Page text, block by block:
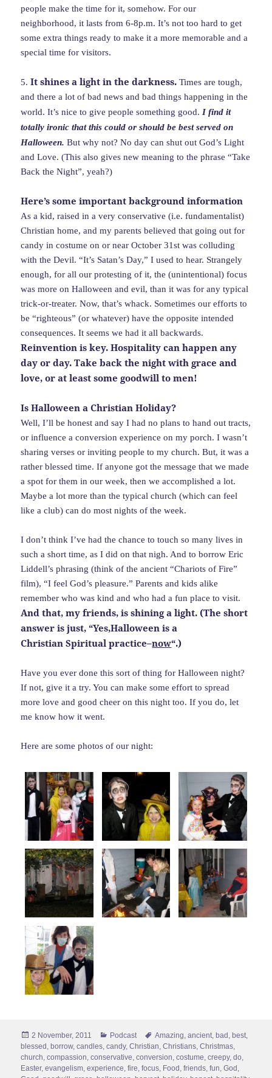
people make the time for it, somehow. For our
neighborhood, it lasts from 6-8p.m. It’s not too hard to get
some extra things ready to make it a more memorable and a
special time for visitors.
5.It shines a light in the darkness. Times are tough,
and there a lot of bad news and bad things happening in the
world. It’s nice to give people something good.I find it
totally ironic that this could or should be best served on
Halloween. But why not? No day can shut out God’s Light
and Love. (This also gives new meaning to the phrase “Take
Back the Night”, yeah?)
Here’s some important background information
As a kid, raised in a very conservative (i.e. fundamentalist)
Christian home, and my parents believed that going out for
candy in costume on or near October 31st was colluding
with the Devil. “It’s Satan’s Day,” I used to hear. Strangely
enough, for all our protesting of it, the (unintentional) focus
was more on Halloween and evil, than it was for any typical
trick-or-treater. Now, that’s whack. Sometimes our efforts to
be “righteous” (or whatever) have the opposite intended
consequences. It seems we had it all backwards.
Reinvention is key. Hospitality can happen any
day or day. Take back the night with grace and
love, or at least some goodwill to men!
Is Halloween a Christian Holiday?
Well, I’ll be honest and say I had no plans to hand out tracts,
or influence a conversion experience on my porch. I wasn’t
sharing verses or inviting people to my church. But, it was a
rather blessed time. If anyone got the message that we made
a spot for them in our week, then we accomplished a lot.
Maybe a lot more than the typical church (which can feel
like a club) can do most nights of the week.
I don’t think I’ve had the chance to touch so many lives in
such a short time, as I did on that nigh. And to borrow Eric
Liddell’s phrasing (think of the ancient “Chariots of Fire”
film), “I feel God’s pleasure.” Parents and kids alike
remember who was kind and who had a fun place to visit.
And that, my friends, is shining a light. (The short
answer is just, “Yes,Halloween is a
Christian Spiritual practice–now“.)
Have you ever done this sort of thing for Halloween night?
If not, give it a try. You can make some effort to spread
more love and good cheer on this night too. If you do, let
me know how it went.
Here are some photos of our night:
Posted
on
2 November, 2011 Categories
Podcast Tags
Amazing,ancient, bad , best,
blessed , borrow,candles,candy,Christian,Christians,Christmas,
church,compassion,conservative,conversion,costume,creepy,do,
Easter,evangelism,experience,fire,focus, Food ,friends,fun,God ,